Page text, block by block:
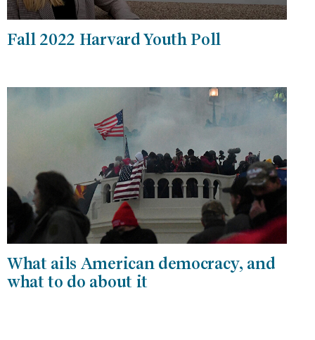
Fall 2022 Harvard Youth Poll
What ails American democracy, and
what to do about it